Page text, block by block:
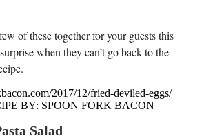
of these together for your guests this
when they can’t go back to the
2017/12/fried-deviled-eggs/
BY: SPOON FORK BACON
Salad